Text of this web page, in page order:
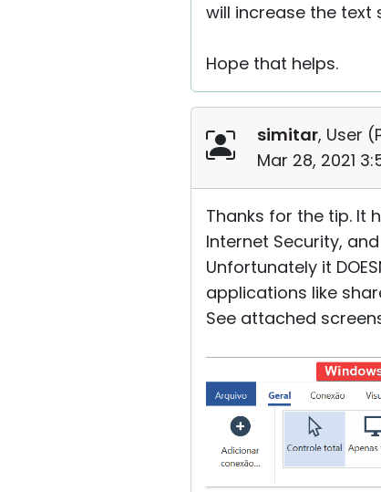
will increase the text
Hope that helps.
simitar, User (
Mar 28, 2021
Thanks for the tip. It
Internet Security,
Unfortunately it
applications like
See attached